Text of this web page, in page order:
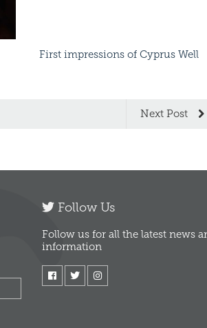
First impressions of Cyprus Well
Next Post
Follow Us
Follow us for all the latest news
information